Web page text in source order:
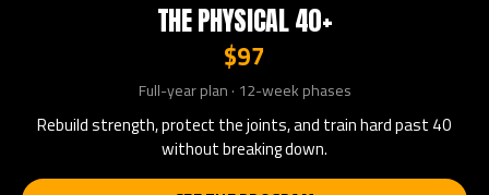
THE PHYSICAL 40+
$97
Full-year plan · 12-week phases
Rebuild strength, protect the joints, and train hard past 40
without breaking down.